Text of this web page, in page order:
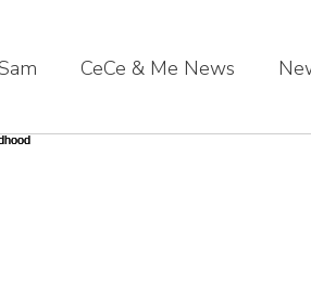
CeCe & Me News